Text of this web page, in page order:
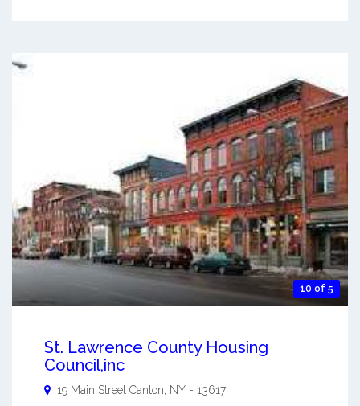
10 of 5
St. Lawrence County Housing
Council,inc
19 Main Street Canton NY - 13617